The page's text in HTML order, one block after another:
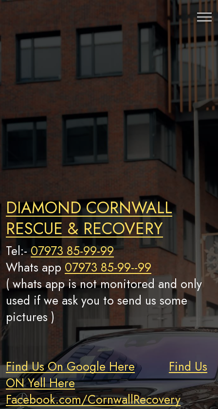
DIAMOND CORNWALL
RESCUE & RECOVERY
Tel:-07973 85-99-99
Whats app 07973 85-99--99
( whats app is not monitored and only
used if we ask you to send us some
pictures )
Find Us On Google Here
Find Us
ON Yell Here
Facebook.com/CornwallRecovery